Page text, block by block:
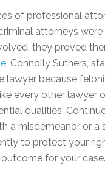
of professional
attorneys
they proved
, Connolly Suthers,
lawyer because
every other lawyer
qualities.
a misdemeanor or
to protect your
for your case.